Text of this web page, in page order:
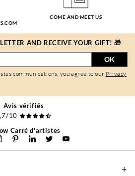
COME AND MEET US
AND RECEIVE YOUR GIFT! 🎁
OK
communications, you agree to our Privacy
Avis vérifiés
10
Carré d'artistes